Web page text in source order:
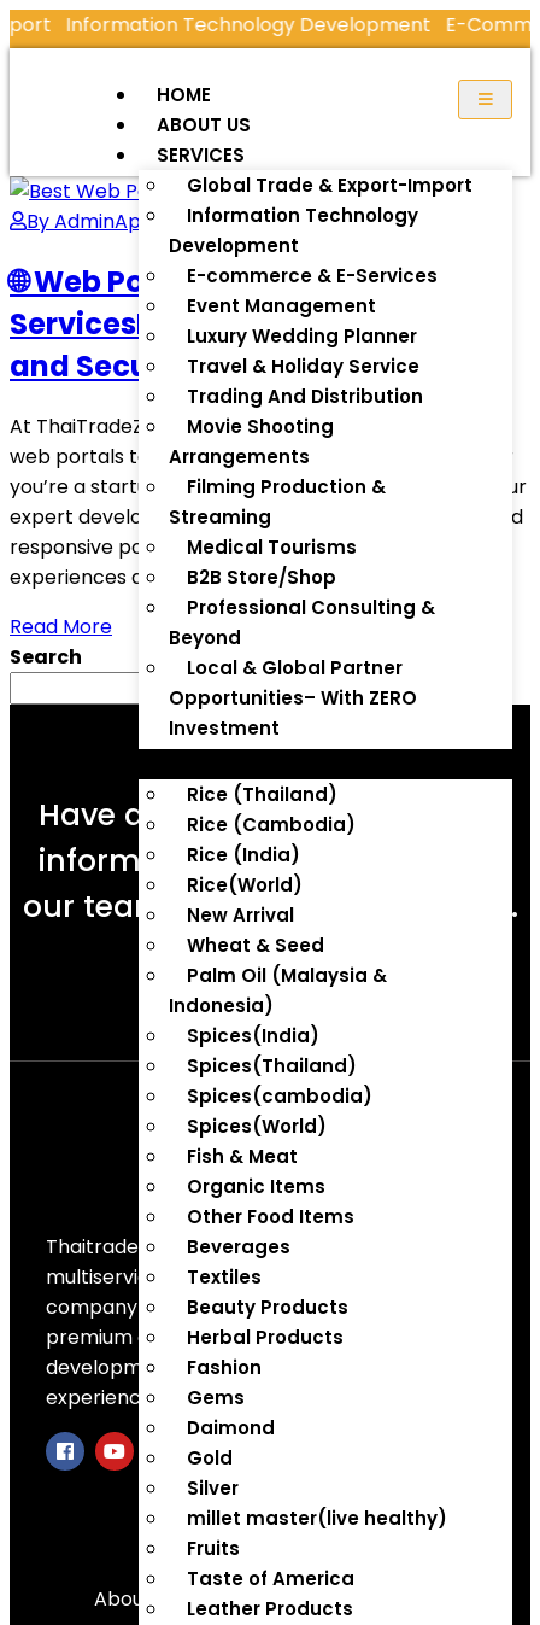
Information Technology DevelopmentE-
HOME
ABOUT US
SERVICES
Global Trade & Export-Import
Information Technology
Development
E-commerce & E-Services
Event Management
Luxury Wedding Planner
Travel & Holiday Service
Trading And Distribution
Movie Shooting
Arrangements
Filming Production &
Streaming
Medical Tourisms
B2B Store/Shop
Professional Consulting &
Beyond
Local & Global Partner
Opportunities– With ZERO
Investment
Rice (Thailand)
Rice (Cambodia)
Rice (India)
Rice(World)
New Arrival
Wheat & Seed
Palm Oil (Malaysia &
Indonesia)
Spices(India)
Spices(Thailand)
Spices(cambodia)
Spices(World)
Fish & Meat
Organic Items
Other Food Items
Beverages
Textiles
Beauty Products
Herbal Products
Fashion
Gems
Daimond
Gold
Silver
millet master(live healthy)
Fruits
Taste of America
Leather Products
By AdminApril 13, 2025
🌐 Web Portal Development
ServicesBuild Dynamic, Scalable,
and Secure Digital Experiences
At ThaiTradeZone, we specialize in creating custom
web portals tailored to your business goals—whether
you’re a startup, enterprise, or government entity. Our
expert development team crafts intuitive, secure, and
responsive portals that offer seamless user
experiences across devices.
Read More
Search
Search
Have a question or need more
information? Enquire now and
our team will respond promptly.
Enquire Now
Thaitradezone is a dynamic
multiservice and multi-trading
company in Thailand, specializing in
premium goods trading, technology
development, film production, and
experience planning.
Quick Links
About Us